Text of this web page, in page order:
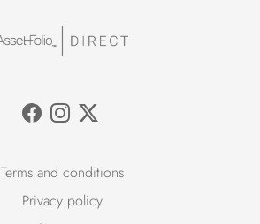
Terms and conditions
Privacy policy